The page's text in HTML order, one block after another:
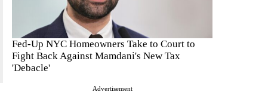
Fed-Up NYC Homeowners Take to Court to
Fight Back Against Mamdani's New Tax
'Debacle'
Advertisement